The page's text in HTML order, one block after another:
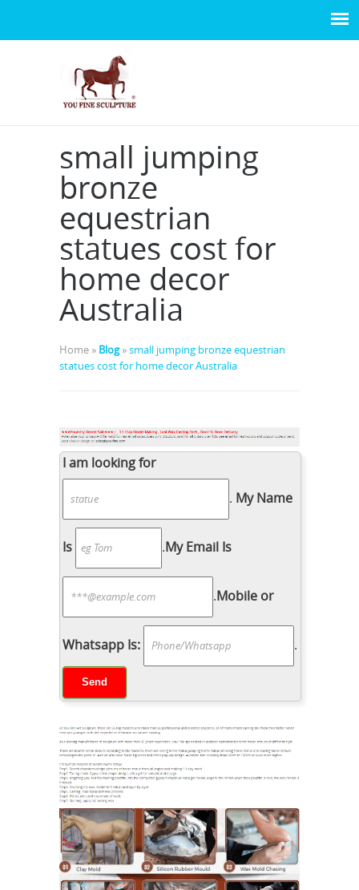
small jumping
bronze
equestrian
statues cost for
home decor
Australia
Home » Blog»small jumping bronze equestrian
statues cost for home decor Australia
I am looking for
. My Name
Is .My Email Is
.Mobile or
Whatsapp Is: .